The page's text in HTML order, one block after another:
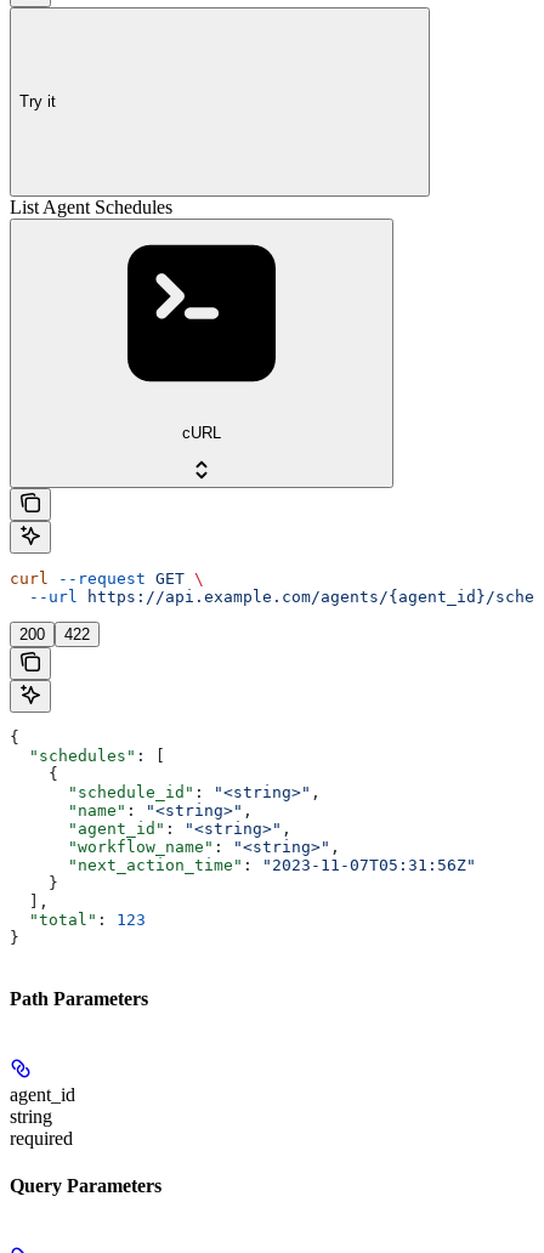
Try it
List Agent Schedules
cURL
curl --request GET \
  --url
https://api.example.com/agents/{agent_id}/
200 422
{
  "schedules"
: [
    {
      "schedule_id"
: "<string>" ,
      "name"
: "<string>" ,
      "agent_id"
: "<string>" ,
      "workflow_name"
: "<string>" ,
      "next_action_time"
:
"2023-11-07T05:31:56Z"
    }
  ],
  "total"
: 123
}
Path Parameters
agent_id
string
required
Query Parameters